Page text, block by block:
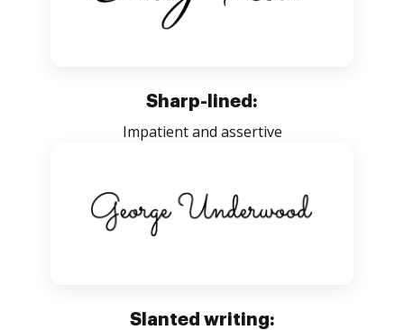
Sharp-lined:
Impatient and assertive
Slanted writing: